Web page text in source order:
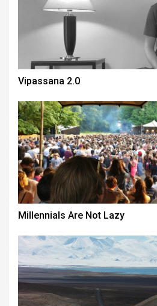
Vipassana 2.0
Millennials Are Not Lazy